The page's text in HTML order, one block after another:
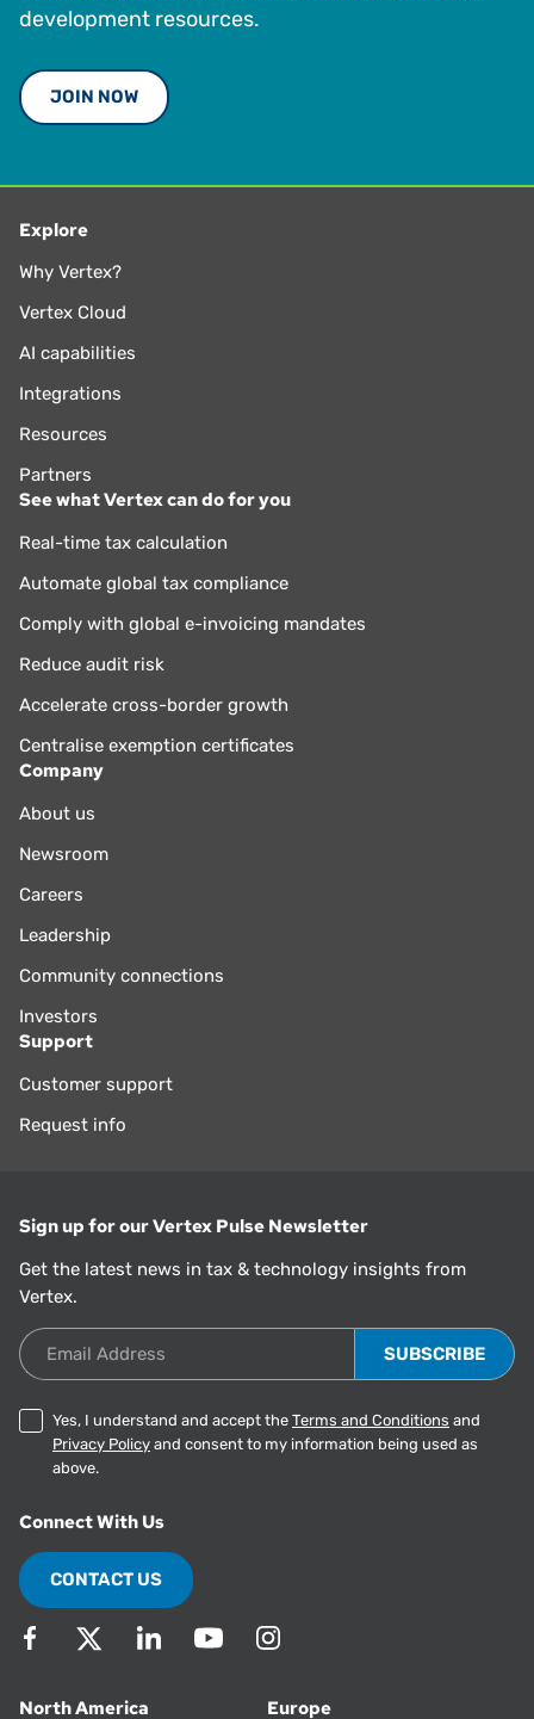
development resources.
JOIN NOW
Explore
Why Vertex?
Vertex Cloud
AI capabilities
Integrations
Resources
Partners
See what Vertex can do for you
Real-time tax calculation
Automate global tax compliance
Comply with global e-invoicing mandates
Reduce audit risk
Accelerate cross-border growth
Centralise exemption certificates
Company
About us
Newsroom
Careers
Leadership
Community connections
Investors
Support
Customer support
Request info
Sign up for our Vertex Pulse Newsletter
Get the latest news in tax & technology insights from
Vertex.
Email Address
Yes, I understand and accept the Terms and Conditions and
Privacy Policy and consent to my information being used as
above.
Connect With Us
CONTACT US
North America Europe